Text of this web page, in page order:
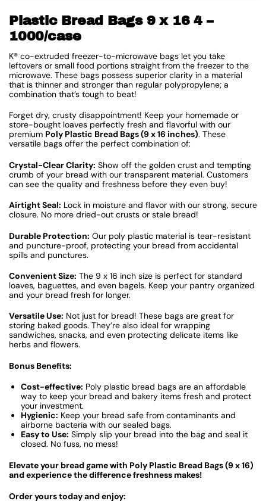
Plastic Bread Bags 9 x 16 4 –
1000/case
K® co-extruded freezer-to-microwave bags let you take
leftovers or small food portions straight from the freezer to the
microwave. These bags possess superior clarity in a material
that is thinner and stronger than regular polypropylene; a
combination that’s tough to beat!
Forget dry, crusty disappointment! Keep your homemade or
store-bought loaves perfectly fresh and flavorful with our
premium Poly Plastic Bread Bags (9 x 16 inches). These
versatile bags offer the perfect combination of:
Crystal-Clear Clarity: Show off the golden crust and tempting
crumb of your bread with our transparent material. Customers
can see the quality and freshness before they even buy!
Airtight Seal: Lock in moisture and flavor with our strong, secure
closure. No more dried-out crusts or stale bread!
Durable Protection: Our poly plastic material is tear-resistant
and puncture-proof, protecting your bread from accidental
spills and punctures.
Convenient Size: The 9 x 16 inch size is perfect for standard
loaves, baguettes, and even bagels. Keep your pantry organized
and your bread fresh for longer.
Versatile Use: Not just for bread! These bags are great for
storing baked goods. They’re also ideal for wrapping
sandwiches, snacks, and even protecting delicate items like
herbs and flowers.
Bonus Benefits:
Cost-effective: Poly plastic bread bags are an affordable
way to keep your bread and bakery items fresh and protect
your investment.
Hygienic: Keep your bread safe from contaminants and
airborne bacteria with our sealed bags.
Easy to Use: Simply slip your bread into the bag and seal it
closed. No fuss, no mess!
Elevate your bread game with Poly Plastic Bread Bags (9 x 16)
and experience the difference freshness makes!
Order yours today and enjoy: